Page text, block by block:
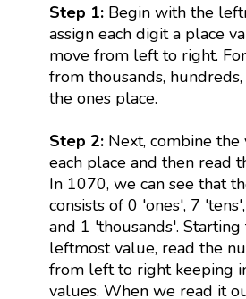
Step 1: Begin with the
assign each digit a place
move from left to right.
from thousands,
the ones place.
Step 2: Next, combine
each place and then read
In 1070, we can see that
consists of 0 'ones', 7
and 1 'thousands'.
leftmost value, read the
from left to right keeping
values. When we read it